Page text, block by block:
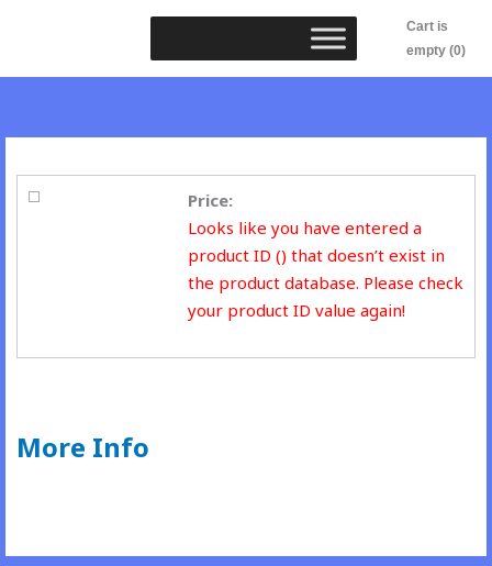
Cart is
empty (0)
Price:
Looks like you have entered a
product ID () that doesn’t exist in
the product database. Please check
your product ID value again!
More Info